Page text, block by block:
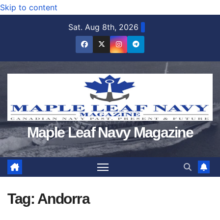
Skip to content
Sat. Aug 8th, 2026
Maple Leaf Navy Magazine
Tag: Andorra